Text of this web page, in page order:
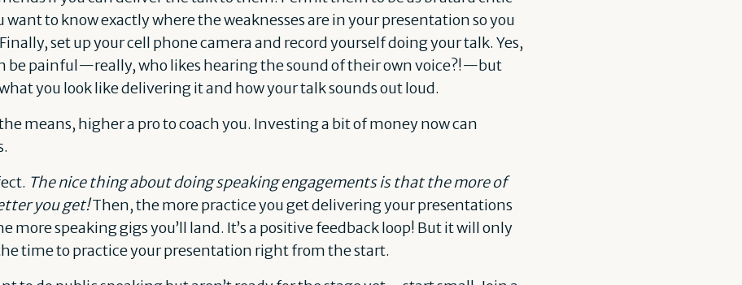
want to know exactly where the weaknesses are in your presentation so you
set up your cell phone camera and record yourself doing your talk. Yes,
be painful—really, who likes hearing the sound of their own voice?!—but
what you look like delivering it and how your talk sounds out loud.
means, higher a pro to coach you. Investing a bit of money now can
The nice thing about doing speaking engagements is that the more of
you get!Then, the more practice you get delivering your presentations
more speaking gigs you’ll land. It’s a positive feedback loop! But it will only
time to practice your presentation right from the start.